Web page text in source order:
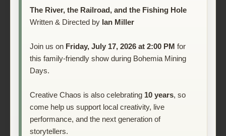
The River, the Railroad, and the Fishing Hole
Written & Directed by Ian Miller
Join us on Friday, July 17, 2026 at 2:00 PM for
this family-friendly show during Bohemia Mining
Days.
Creative Chaos is also celebrating 10 years, so
come help us support local creativity, live
performance, and the next generation of
storytellers.